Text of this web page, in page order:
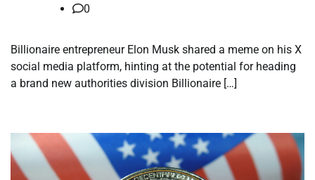
0
Billionaire entrepreneur Elon Musk shared a meme on his X
social media platform, hinting at the potential for heading
a brand new authorities division Billionaire […]